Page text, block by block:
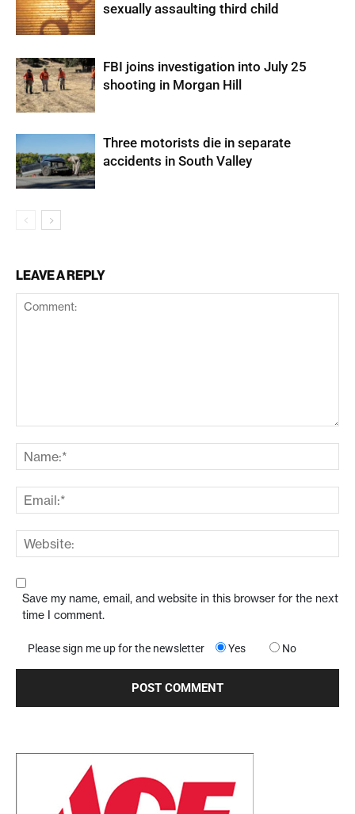
sexually assaulting third child
FBI joins investigation into July 25
shooting in Morgan Hill
Three motorists die in separate
accidents in South Valley
LEAVE A REPLY
Save my name, email, and website in this browser for the next
time I comment.
Please sign me up for the newsletter Yes No